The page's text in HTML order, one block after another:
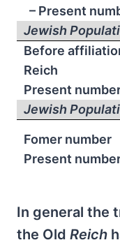
– Present
Jewish
Before
Reich
Present
Jewish
Fomer number
Present
In general the
the Old Reich